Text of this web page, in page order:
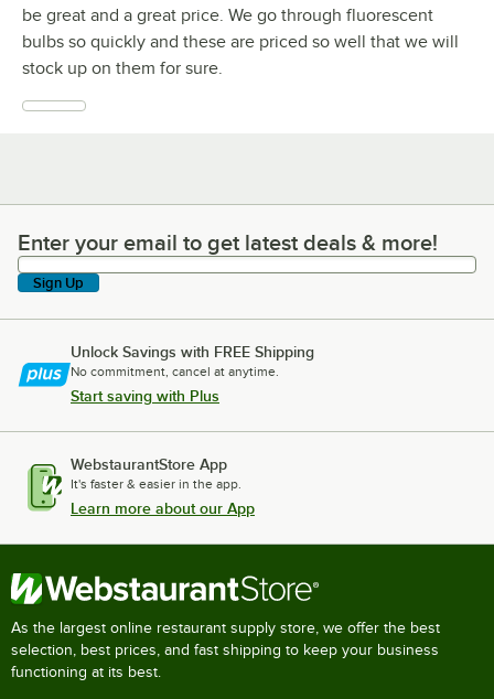
be great and a great price. We go through fluorescent
bulbs so quickly and these are priced so well that we will
stock up on them for sure.
Enter your email to get latest deals & more!
Enter your email to get latest deals & more!
Sign Up
Unlock Savings with FREE Shipping
No commitment, cancel at anytime.
Start saving with Plus
WebstaurantStore App
It's faster & easier in the app.
Learn more about our App
As the largest online restaurant supply store, we offer the best
selection, best prices, and fast shipping to keep your business
functioning at its best.